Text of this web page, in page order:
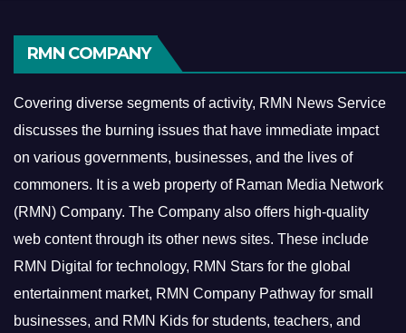
RMN COMPANY
Covering diverse segments of activity, RMN News Service
discusses the burning issues that have immediate impact
on various governments, businesses, and the lives of
commoners. It is a web property of Raman Media Network
(RMN) Company. The Company also offers high-quality
web content through its other news sites. These include
RMN Digital for technology, RMN Stars for the global
entertainment market, RMN Company Pathway for small
businesses, and RMN Kids for students, teachers, and